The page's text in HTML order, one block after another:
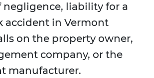
negligence, liability for a
accident in Vermont
on the property owner,
company, or the
manufacturer.